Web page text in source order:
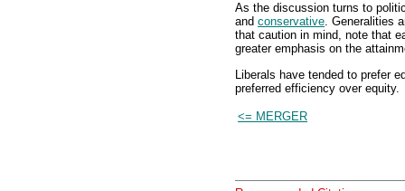
As the discussion turns to
and conservative. Generalities
that caution in mind, note that
greater emphasis on the
Liberals have tended to prefer
preferred efficiency over equity.
<= MERGER